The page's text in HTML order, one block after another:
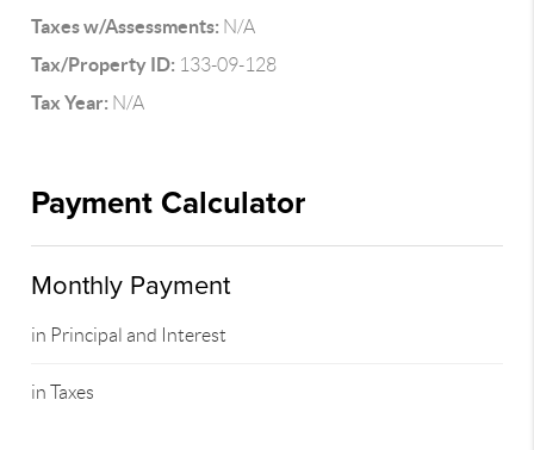
Taxes w/Assessments: N/A
Tax/Property ID: 133-09-128
Tax Year: N/A
Payment Calculator
Monthly Payment
in Principal and Interest
in Taxes